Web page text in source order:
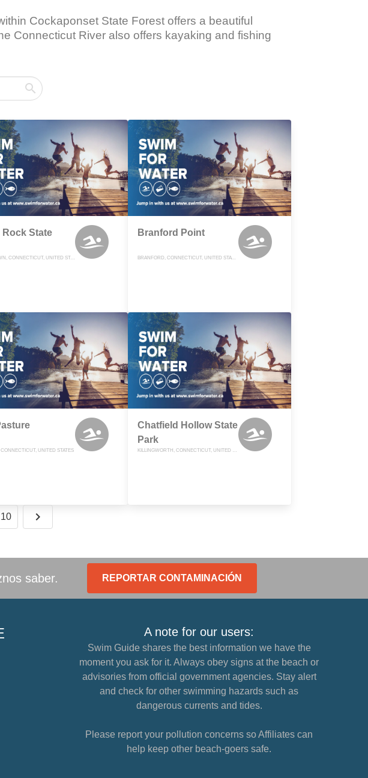
Cockaponset State Forest offers a beautiful
Connecticut River also offers kayaking and fishing
Rock State
WATERTOWN, CONNECTICUT, UNITED STATES
Branford Point
BRANFORD, CONNECTICUT, UNITED STATES
UNITED STATES
Chatfield Hollow State
Park
KILLINGWORTH, CONNECTICUT, UNITED STATES
10
saber. REPORTAR CONTAMINACIÓN
A note for our users:
Swim Guide shares the best information we have the
moment you ask for it. Always obey signs at the beach or
advisories from official government agencies. Stay alert
and check for other swimming hazards such as
dangerous currents and tides.
Please report your pollution concerns so Affiliates can
help keep other beach-goers safe.